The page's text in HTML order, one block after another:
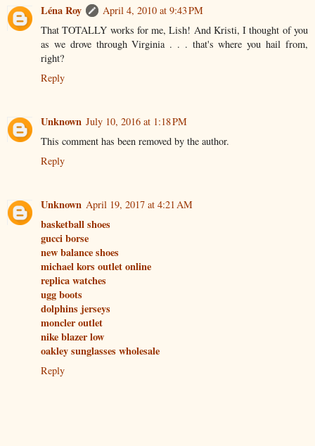
Léna Roy
April 4, 2010 at 9:43 PM
That TOTALLY works for me, Lish! And Kristi, I thought of you
as we drove through Virginia . . . that's where you hail from,
right?
Reply
Unknown July 10, 2016 at 1:18 PM
This comment has been removed by the author.
Reply
Unknown April 19, 2017 at 4:21 AM
basketball shoes
gucci borse
new balance shoes
michael kors outlet online
replica watches
ugg boots
dolphins jerseys
moncler outlet
nike blazer low
oakley sunglasses wholesale
Reply